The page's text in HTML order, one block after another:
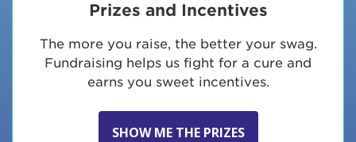
Prizes and Incentives
The more you raise, the better your swag.
Fundraising helps us fight for a cure and
earns you sweet incentives.
SHOW ME THE PRIZES